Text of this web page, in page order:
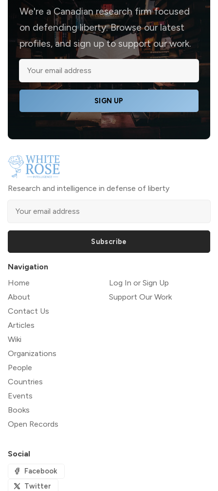
We're a Canadian research firm focused
on defending liberty. Browse our latest
profiles, and sign up to support our work.
SIGN UP
Research and intelligence in defense of liberty
Subscribe
Navigation
Home
About
Contact Us
Articles
Wiki
Organizations
People
Countries
Events
Books
Open Records
Log In or Sign Up
Support Our Work
Social
Facebook
Twitter